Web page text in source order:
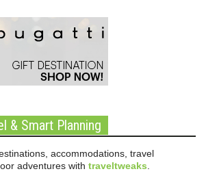
& Smart Planning
accommodations, travel
adventures with traveltweaks.